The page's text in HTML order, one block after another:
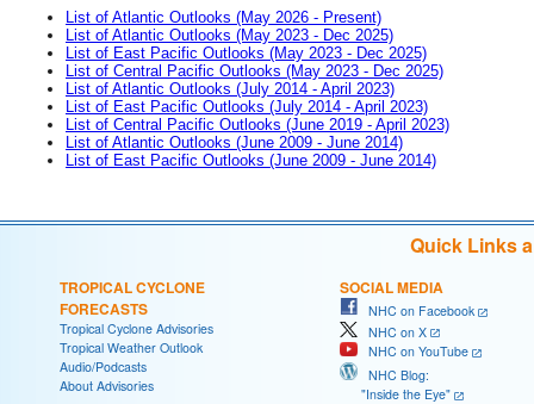
List of Atlantic Outlooks (May 2026 - Present)
List of Atlantic Outlooks (May 2023 - Dec 2025)
List of East Pacific Outlooks (May 2023 - Dec 2025)
List of Central Pacific Outlooks (May 2023 - Dec 2025)
List of Atlantic Outlooks (July 2014 - April 2023)
List of East Pacific Outlooks (July 2014 - April 2023)
List of Central Pacific Outlooks (June 2019 - April 2023)
List of Atlantic Outlooks (June 2009 - June 2014)
List of East Pacific Outlooks (June 2009 - June 2014)
Quick Links
TROPICAL CYCLONE
FORECASTS
Tropical Cyclone Advisories
Tropical Weather Outlook
Audio/Podcasts
About Advisories
SOCIAL MEDIA
NHC on Facebook
NHC on X
NHC on YouTube
NHC Blog:
"Inside the Eye"